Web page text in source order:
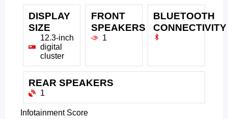
DISPLAY
SIZE
12.3-inch
digital
cluster
FRONT
SPEAKERS
1
BLUETOOTH
CONNECTIVITY
REAR SPEAKERS
1
Infotainment Score